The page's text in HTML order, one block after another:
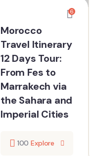
6
Morocco
Travel Itinerary
12 Days Tour:
From Fes to
Marrakech via
the Sahara and
Imperial Cities
100 Explore